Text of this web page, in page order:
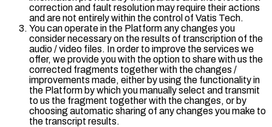
correction and fault resolution may require their actions
and are not entirely within the control of Vatis Tech.
You can operate in the Platform any changes you
consider necessary on the results of transcription of the
audio / video files. In order to improve the services we
offer, we provide you with the option to share with us the
corrected fragments together with the changes /
improvements made, either by using the functionality in
the Platform by which you manually select and transmit
to us the fragment together with the changes, or by
choosing automatic sharing of any changes you make to
the transcript results.